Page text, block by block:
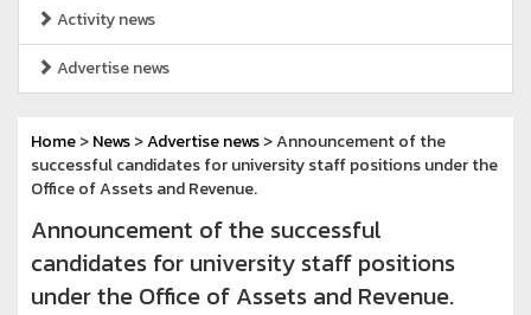
Activity news
Advertise news
Home>News>Advertise news> Announcement of the
successful candidates for university staff positions under the
Office of Assets and Revenue.
Announcement of the successful
candidates for university staff positions
under the Office of Assets and Revenue.